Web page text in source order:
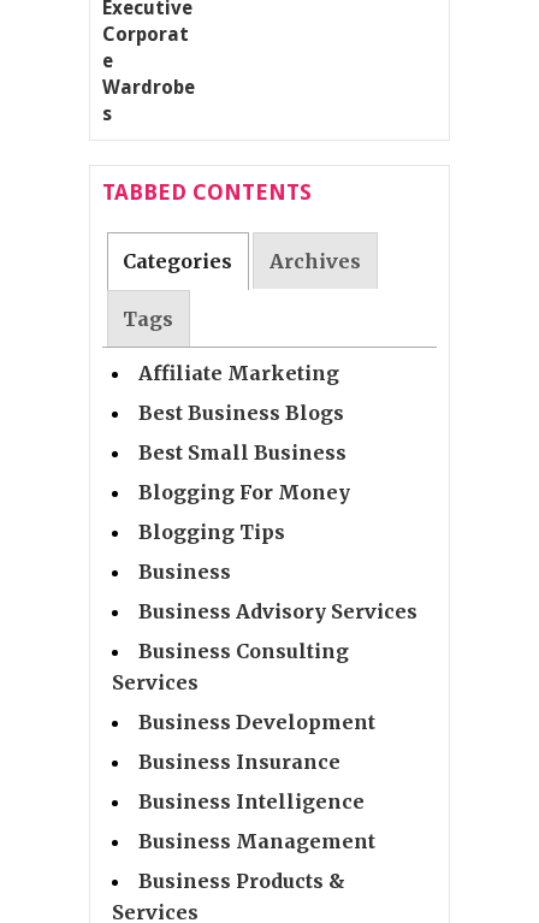
TABBED CONTENTS
Categories Archives
Tags
Affiliate Marketing
Best Business Blogs
Best Small Business
Blogging For Money
Blogging Tips
Business
Business Advisory Services
Business Consulting
Services
Business Development
Business Insurance
Business Intelligence
Business Management
Business Products &
Services